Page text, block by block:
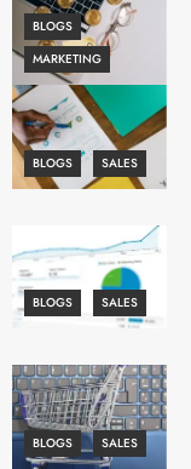
BLOGS
MARKETING
BLOGS SALES
BLOGS SALES
BLOGS SALES